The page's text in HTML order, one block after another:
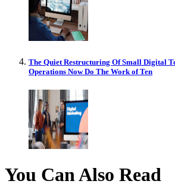
The Quiet Restructuring Of Small Digital
Operations Now Do The Work of Ten
You Can Also Read